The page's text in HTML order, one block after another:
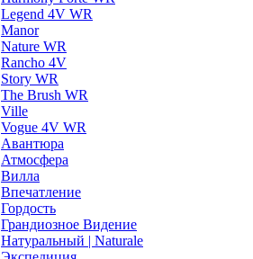
Legend 4V WR
Manor
Nature WR
Rancho 4V
Story WR
The Brush WR
Ville
Vogue 4V WR
Авантюра
Атмосфера
Вилла
Впечатление
Гордость
Грандиозное Видение
Натуральный | Naturale